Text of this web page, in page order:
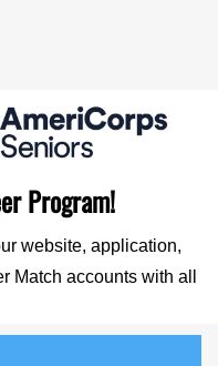
Program!
website, application,
Match accounts with all